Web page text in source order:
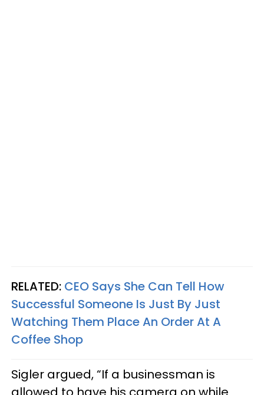
RELATED: CEO Says She Can Tell How
Successful Someone Is Just By Just
Watching Them Place An Order At A
Coffee Shop
Sigler argued, “If a businessman is